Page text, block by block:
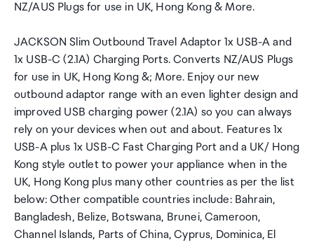
NZ/AUS Plugs for use in UK, Hong Kong & More.
JACKSON Slim Outbound Travel Adaptor 1x USB-A and
1x USB-C (2.1A) Charging Ports. Converts NZ/AUS Plugs
for use in UK, Hong Kong &; More. Enjoy our new
outbound adaptor range with an even lighter design and
improved USB charging power (2.1A) so you can always
rely on your devices when out and about. Features 1x
USB-A plus 1x USB-C Fast Charging Port and a UK/ Hong
Kong style outlet to power your appliance when in the
UK, Hong Kong plus many other countries as per the list
below: Other compatible countries include: Bahrain,
Bangladesh, Belize, Botswana, Brunei, Cameroon,
Channel Islands, Parts of China, Cyprus, Dominica, El